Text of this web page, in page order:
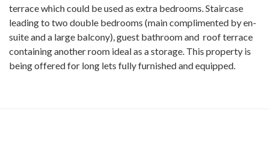
terrace which could be used as extra bedrooms. Staircase
leading to two double bedrooms (main complimented by en-
suite and a large balcony), guest bathroom and roof terrace
containing another room ideal as a storage. This property is
being offered for long lets fully furnished and equipped.